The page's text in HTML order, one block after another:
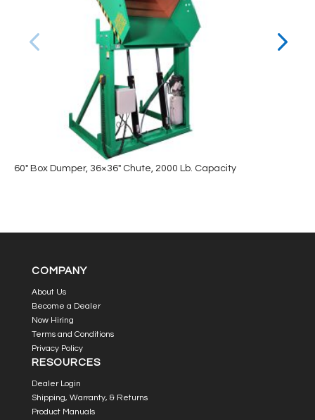
60″ Box Dumper, 36×36″ Chute, 2000 Lb. Capacity
COMPANY
About Us
Become a Dealer
Now Hiring
Terms and Conditions
Privacy Policy
RESOURCES
Dealer Login
Shipping, Warranty, & Returns
Product Manuals